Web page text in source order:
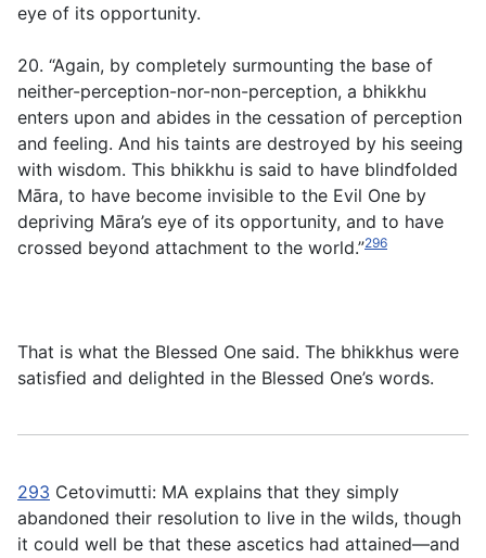
eye of its opportunity.
20. “Again, by completely surmounting the base of
neither-perception-nor-non-perception, a bhikkhu
enters upon and abides in the cessation of perception
and feeling. And his taints are destroyed by his seeing
with wisdom. This bhikkhu is said to have blindfolded
Māra, to have become invisible to the Evil One by
depriving Māra’s eye of its opportunity, and to have
crossed beyond attachment to the world.”296
That is what the Blessed One said. The bhikkhus were
satisfied and delighted in the Blessed One’s words.
293 Cetovimutti: MA explains that they simply
abandoned their resolution to live in the wilds, though
it could well be that these ascetics had attained—and